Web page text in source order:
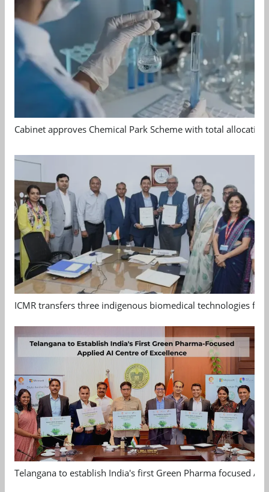
Cabinet approves Chemical Park Scheme with total allocation
ICMR transfers three indigenous biomedical technologies
Telangana to establish India's first Green Pharma focused